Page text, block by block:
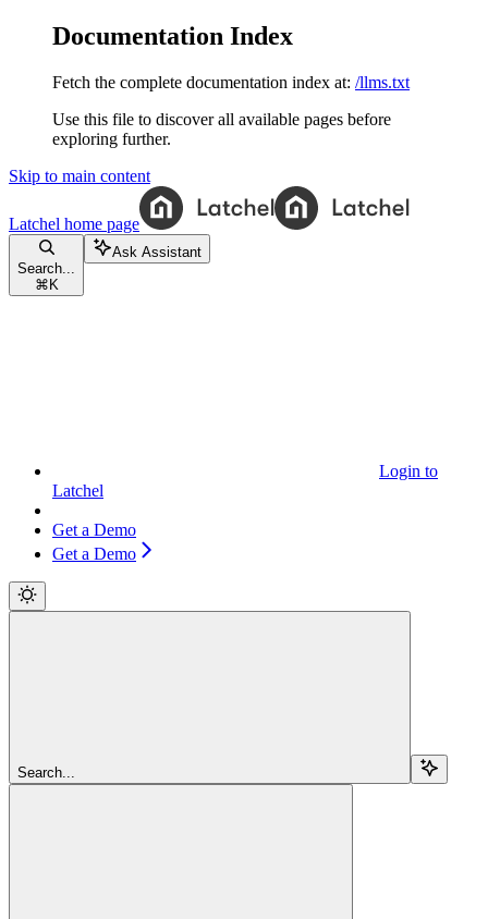
Documentation Index
Fetch the complete documentation index at: /llms.txt
Use this file to discover all available pages before
exploring further.
Skip to main content
Latchel home page
Search...
⌘ K
Ask Assistant
Login to
Latchel
Get a Demo
Get a Demo
Search...